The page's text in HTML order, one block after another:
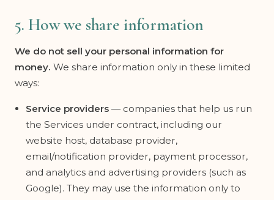
5. How we share information
We do not sell your personal information for
money. We share information only in these limited
ways:
Service providers— companies that help us run
the Services under contract, including our
website host, database provider,
email/notification provider, payment processor,
and analytics and advertising providers (such as
Google). They may use the information only to